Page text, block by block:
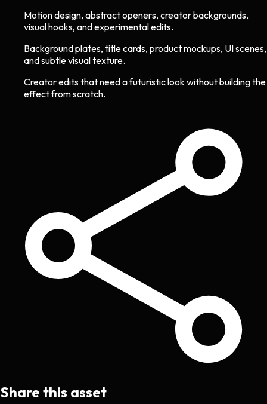
Motion design, abstract openers, creator backgrounds,
visual hooks, and experimental edits.
Background plates, title cards, product mockups, UI scenes,
and subtle visual texture.
Creator edits that need a futuristic look without building the
effect from scratch.
Share this asset